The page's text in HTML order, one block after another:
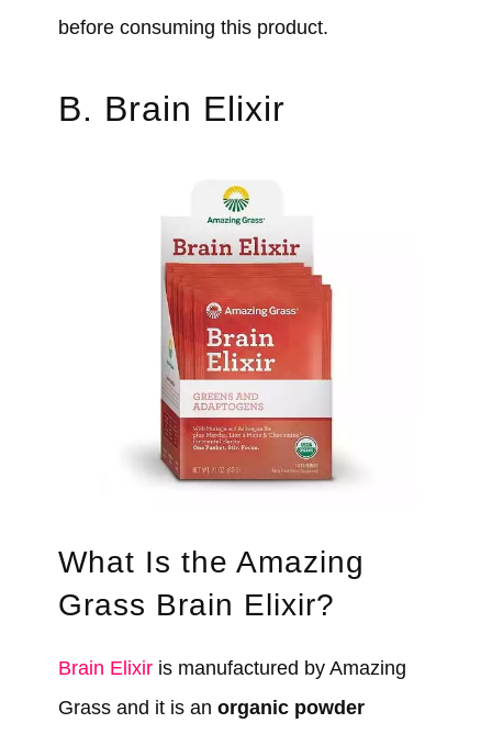
before consuming this product.
B. Brain Elixir
What Is the Amazing
Grass Brain Elixir?
Brain Elixiris manufactured by Amazing
Grass and it is an organic powder